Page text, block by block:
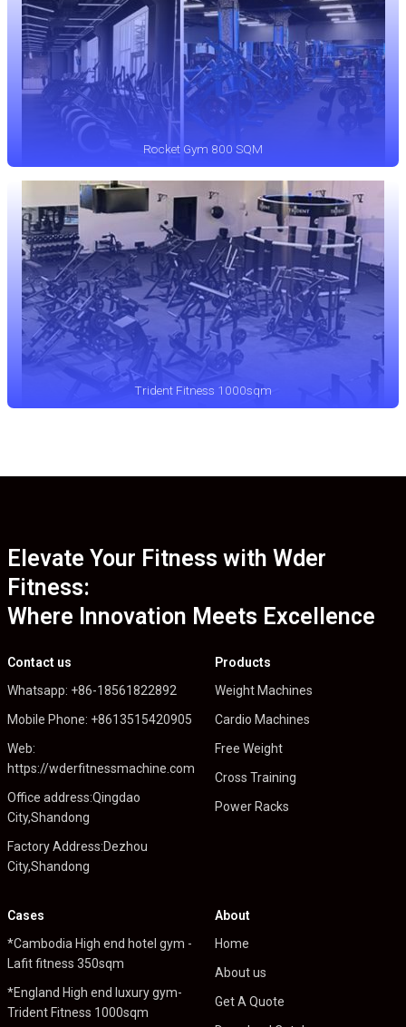
Rocket Gym 800 SQM
Trident Fitness 1000sqm
Elevate Your Fitness with Wder
Fitness:
Where Innovation Meets Excellence
Contact us
Whatsapp: +86-18561822892
Mobile Phone: +8613515420905
Web:
https://wderfitnessmachine.com
Office address:Qingdao
City,Shandong
Factory Address:Dezhou
City,Shandong
Products
Weight Machines
Cardio Machines
Free Weight
Cross Training
Power Racks
Cases
*Cambodia High end hotel gym -
Lafit fitness 350sqm
*England High end luxury gym-
Trident Fitness 1000sqm
About
Home
About us
Get A Quote